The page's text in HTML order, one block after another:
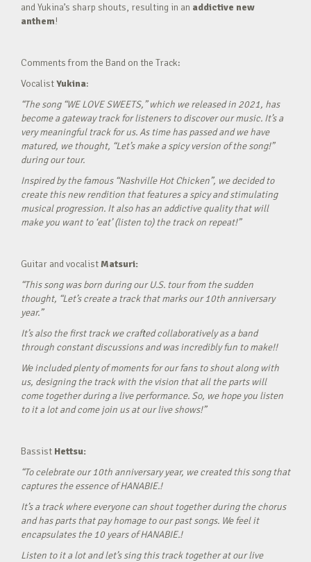
and Yukina’s sharp shouts, resulting in an addictive new
anthem!
Comments from the Band on the Track:
VocalistYukina:
“The song “WE LOVE SWEETS,” which we released in 2021, has
become a gateway track for listeners to discover our music. It’s a
very meaningful track for us. As time has passed and we have
matured, we thought, “Let’s make a spicy version of the song!”
during our tour.
Inspired by the famous “Nashville Hot Chicken”, we decided to
create this new rendition that features a spicy and stimulating
musical progression. It also has an addictive quality that will
make you want to ‘eat’ (listen to) the track on repeat!”
Guitar and vocalistMatsuri:
“This song was born during our U.S. tour from the sudden
thought, “Let’s create a track that marks our 10th anniversary
year.”
It’s also the first track we crafted collaboratively as a band
through constant discussions and was incredibly fun to make!!
We included plenty of moments for our fans to shout along with
us, designing the track with the vision that all the parts will
come together during a live performance. So, we hope you listen
to it a lot and come join us at our live shows!”
Bassist Hettsu:
“To celebrate our 10th anniversary year, we created this song that
captures the essence of HANABIE.!
It’s a track where everyone can shout together during the chorus
and has parts that pay homage to our past songs. We feel it
encapsulates the 10 years of HANABIE.!
Listen to it a lot and let’s sing this track together at our live